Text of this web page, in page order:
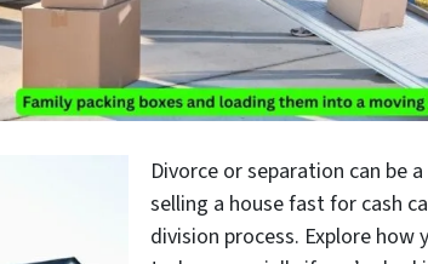
Divorce or separation can be
selling a house fast for cash
division process. Explore how